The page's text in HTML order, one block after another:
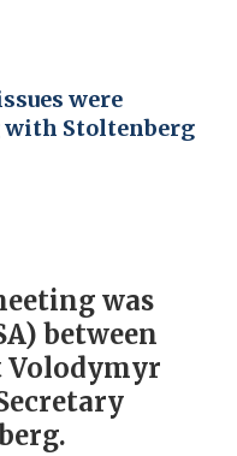
were
with Stoltenberg
was
between
Volodymyr